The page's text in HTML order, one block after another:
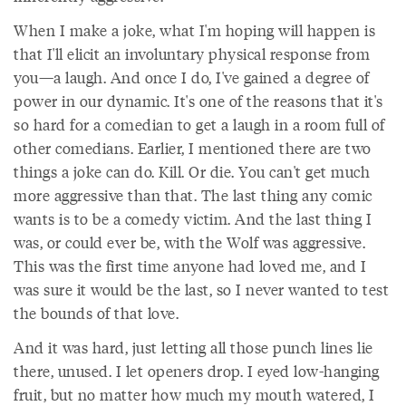
When I make a joke, what I'm hoping will happen is
that I'll elicit an involuntary physical response from
you—a laugh. And once I do, I've gained a degree of
power in our dynamic. It's one of the reasons that it's
so hard for a comedian to get a laugh in a room full of
other comedians. Earlier, I mentioned there are two
things a joke can do. Kill. Or die. You can't get much
more aggressive than that. The last thing any comic
wants is to be a comedy victim. And the last thing I
was, or could ever be, with the Wolf was aggressive.
This was the first time anyone had loved me, and I
was sure it would be the last, so I never wanted to test
the bounds of that love.
And it was hard, just letting all those punch lines lie
there, unused. I let openers drop. I eyed low-hanging
fruit, but no matter how much my mouth watered, I